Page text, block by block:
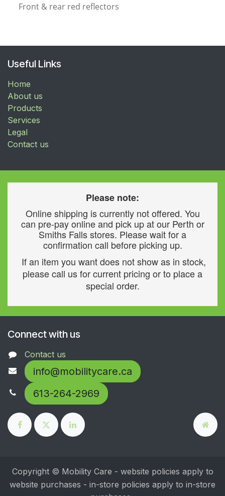
Front & rear red reflectors
Useful Links
Home
About us
Products
Services
Legal
Contact us
Please note:
Online shipping is currently not offered. You
can pre-pay online and pick up at our Perth or
Smiths Falls stores. Please wait for a
confirmation call before picking up.
If an item you want does not show as in stock,
please call us for current pricing or to place a
special order.
Connect with us
Contact us
info@mobilitycare.ca
613-264-2969
Copyright © Mobility Care - website policies apply to
website purchases - in-store policies apply to in-store